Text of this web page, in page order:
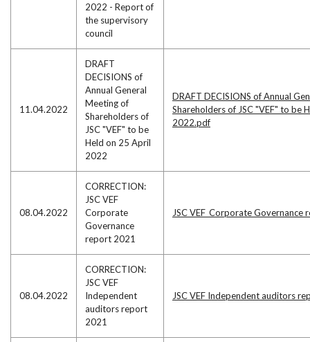
2022 - Report of
the supervisory
council
11.04.2022
DRAFT
DECISIONS of
Annual General
Meeting of
Shareholders of
JSC "VEF" to be
Held on 25 April
2022
DRAFT DECISIONS of Annual
Shareholders of JSC "VEF" to be
2022.pdf
08.04.2022
CORRECTION:
JSC VEF
Corporate
Governance
report 2021
JSC VEF_Corporate
08.04.2022
CORRECTION:
JSC VEF
Independent
auditors report
2021
JSC VEF Independent auditors